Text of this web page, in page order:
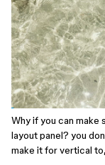
Why if you can make
layout panel? you
make it for vertical